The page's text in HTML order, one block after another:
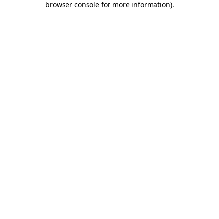
browser console for more information).